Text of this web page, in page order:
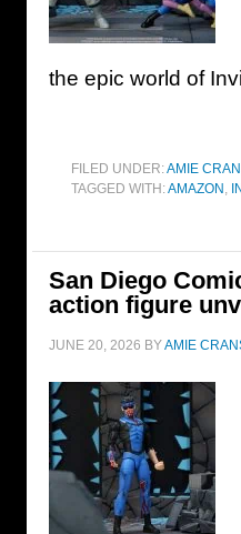
the epic world of
FILED UNDER:AMIE
TAGGED WITH:AMAZON ,
San Diego
action figure
JUNE 20, 2026 BYAMIE